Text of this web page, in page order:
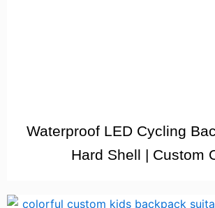
Waterproof LED Cycling
Hard Shell | Custom